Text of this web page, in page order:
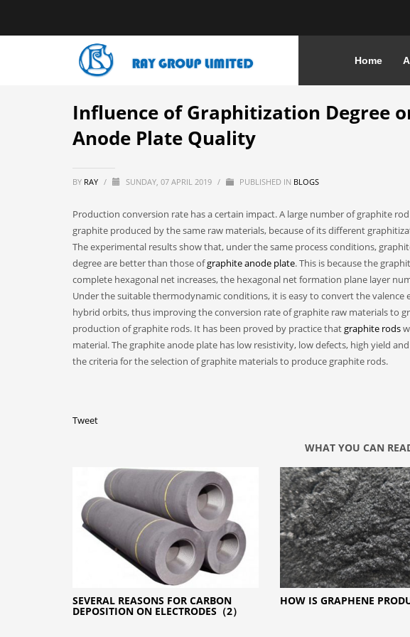
Home
HOME NEWS BLOGS INFLUENCE OF GRAPHITIZATION DEGREE ON GRAPHITE ROD
Influence of Graphitization Degree
Anode Plate Quality
BY RAY / SUNDAY, 07 APRIL 2019 / PUBLISHED IN BLOGS
Production conversion rate has a certain impact. A large number of graphite
graphite produced by the same raw materials, because of its different
The experimental results show that, under the same process conditions,
degree are better than those ofgraphite anode plate. This is because the
complete hexagonal net increases, the hexagonal net formation plane layer
Under the suitable thermodynamic conditions, it is easy to convert the
hybrid orbits, thus improving the conversion rate of graphite raw materials to
production of graphite rods. It has been proved by practice thatgraphite rods
material. The graphite anode plate has low resistivity, low defects, high yield
the criteria for the selection of graphite materials to produce graphite rods.
Tweet
WHAT YOU CAN
SEVERAL REASONS FOR CARBON
DEPOSITION ON ELECTRODES（2）
HOW IS GRAPHENE